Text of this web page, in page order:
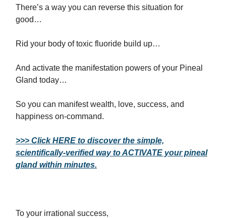
There’s a way you can reverse this situation for
good…
Rid your body of toxic fluoride build up…
And activate the manifestation powers of your Pineal
Gland today…
So you can manifest wealth, love, success, and
happiness on-command.
>>> Click HERE to discover the simple,
scientifically-verified way to ACTIVATE your pineal
gland within minutes.
To your irrational success,